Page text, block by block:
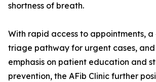
shortness of breath.
With rapid access to appointments,
triage pathway for urgent cases,
emphasis on patient education and
prevention, the AFib Clinic further